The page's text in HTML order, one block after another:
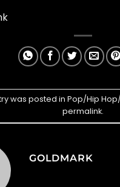
was posted in Pop/Hip
permalink.
GOLDMARK